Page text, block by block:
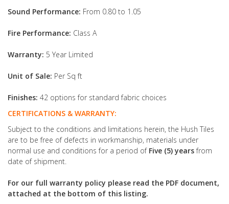
Sound Performance: From 0.80 to 1.05
Fire Performance: Class A
Warranty: 5 Year Limited
Unit of Sale: Per Sq ft
Finishes: 42 options for standard fabric choices
CERTIFICATIONS & WARRANTY:
Subject to the conditions and limitations herein, the Hush Tiles
are to be free of defects in workmanship, materials under
normal use and conditions for a period of Five (5) yearsfrom
date of shipment.
For our full warranty policy please read the PDF document,
attached at the bottom of this listing.